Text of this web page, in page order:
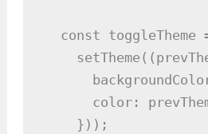
const toggleTheme
color:
    }));